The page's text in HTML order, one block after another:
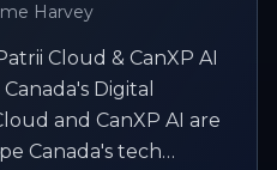
Harvey
Cloud & CanXP AI
Digital
and CanXP AI are
Canada's tech